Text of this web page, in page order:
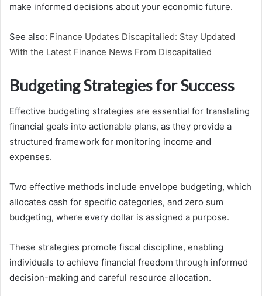
make informed decisions about your economic future.
See also: Finance Updates Discapitalied: Stay Updated
With the Latest Finance News From Discapitalied
Budgeting Strategies for Success
Effective budgeting strategies are essential for translating
financial goals into actionable plans, as they provide a
structured framework for monitoring income and
expenses.
Two effective methods include envelope budgeting, which
allocates cash for specific categories, and zero sum
budgeting, where every dollar is assigned a purpose.
These strategies promote fiscal discipline, enabling
individuals to achieve financial freedom through informed
decision-making and careful resource allocation.